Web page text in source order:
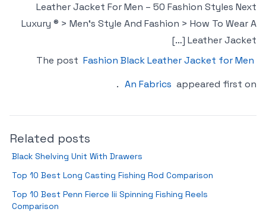
Leather Jacket For Men – 50 Fashion Styles Next
Luxury ® > Men‘s Style And Fashion > How To Wear A
Leather Jacket […]
The post Fashion Black Leather Jacket for Men
appeared first on
An Fabrics
.
Related posts
Black Shelving Unit With Drawers
Top 10 Best Long Casting Fishing Rod Comparison
Top 10 Best Penn Fierce Iii Spinning Fishing Reels
Comparison